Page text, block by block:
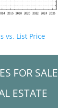
vs. List Price
FOR SALE
ESTATE